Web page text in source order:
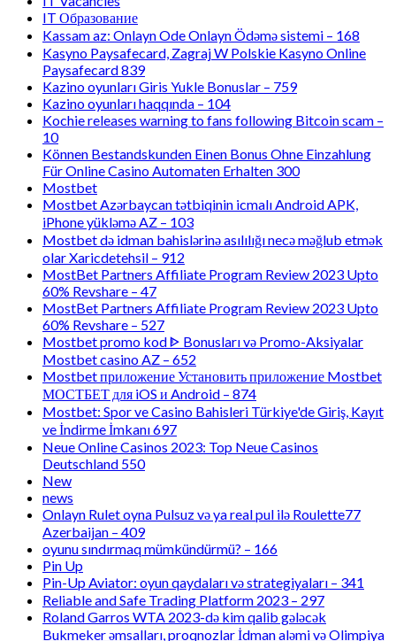
IT Образование
Kassam az: Onlayn Ode Onlayn Ödəmə sistemi – 168
Kasyno Paysafecard, Zagraj W Polskie Kasyno Online
Paysafecard 839
Kazino oyunları Giris Yukle Bonuslar – 759
Kazino oyunları haqqında – 104
Kochie releases warning to fans following Bitcoin scam –
10
Können Bestandskunden Einen Bonus Ohne Einzahlung
Für Online Casino Automaten Erhalten 300
Mostbet
Mostbet Azərbaycan tətbiqinin icmalı Android APK,
iPhone yükləmə AZ – 103
Mostbet də idman bahislərinə asılılığı necə məğlub etmək
olar Xaricdetehsil – 912
MostBet Partners Affiliate Program Review 2023 Upto
60% Revshare – 47
MostBet Partners Affiliate Program Review 2023 Upto
60% Revshare – 527
Mostbet promo kod ᐈ Bonusları və Promo-Aksiyalar
Mostbet casino AZ – 652
Mostbet приложение Установить приложение Mostbet
МОСТБЕТ для iOS и Android – 874
Mostbet: Spor ve Casino Bahisleri Türkiye'de Giriş, Kayıt
ve İndirme İmkanı 697
Neue Online Casinos 2023: Top Neue Casinos
Deutschland 550
New
news
Onlayn Rulet oyna Pulsuz və ya real pul ilə Roulette77
Azerbaijan – 409
oyunu sındırmaq mümkündürmü? – 166
Pin Up
Pin-Up Aviator: oyun qaydaları və strategiyaları – 341
Reliable and Safe Trading Platform 2023 – 297
Roland Garros WTA 2023-də kim qalib gələcək
Bukmeker əmsalları, proqnozlar İdman aləmi və Olimpiya